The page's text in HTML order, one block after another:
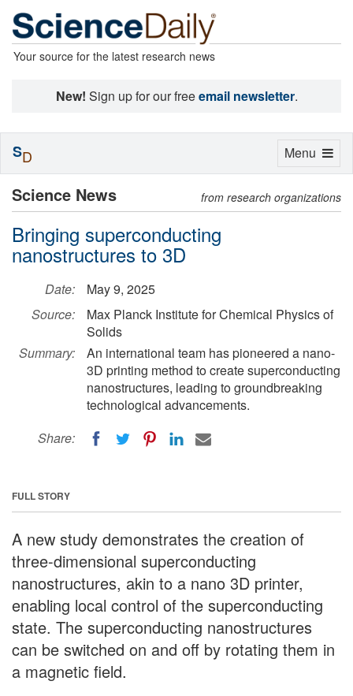
Your source for the latest research news
New! Sign up for our freeemail newsletter.
Science News from research organizations
Bringing superconducting
nanostructures to 3D
Date:
May 9, 2025
Source:
Max Planck Institute for Chemical Physics of
Solids
Summary:
An international team has pioneered a nano-
3D printing method to create superconducting
nanostructures, leading to groundbreaking
technological advancements.
Share:
FULL STORY
A new study demonstrates the creation of
three-dimensional superconducting
nanostructures, akin to a nano 3D printer,
enabling local control of the superconducting
state. The superconducting nanostructures
can be switched on and off by rotating them in
a magnetic field.
Toggle
Menu
SD